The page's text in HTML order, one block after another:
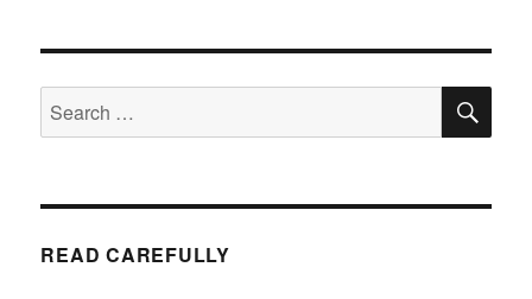
Search
for:
READ CAREFULLY